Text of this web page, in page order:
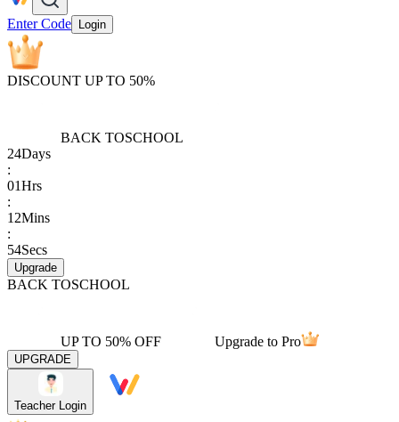
Enter Code Login
DISCOUNT UP TO 50%
BACK TOSCHOOL
24Days
:
01Hrs
:
12Mins
:
54Secs
Upgrade
BACK TOSCHOOL
UP TO 50% OFF Upgrade to Pro
UPGRADE
Teacher Login